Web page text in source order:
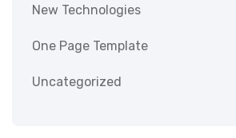
New Technologies
One Page Template
Uncategorized